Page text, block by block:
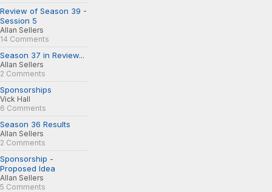
Review of Season 39 -
Session 5
Allan Sellers
14 Comments
Season 37 in Review...
Allan Sellers
2 Comments
Sponsorships
Vick Hall
6 Comments
Season 36 Results
Allan Sellers
2 Comments
Sponsorship -
Proposed Idea
Allan Sellers
5 Comments